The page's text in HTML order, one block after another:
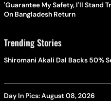
'Guarantee My Safety, I'll Stand
On Bangladesh Return
Trending Stories
Shiromani Akali Dal Backs 50%
Day In Pics: August 08, 2026